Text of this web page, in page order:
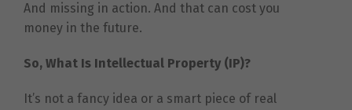
And missing in action. And that can cost you
money in the future.
So, What Is Intellectual Property (IP)?
It’s not a fancy idea or a smart piece of real